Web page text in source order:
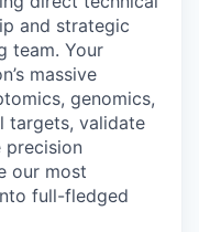
and strategic
team. Your
massive
genomics,
targets, validate
precision
our most
full-fledged